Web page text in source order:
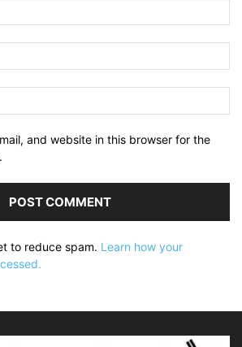
and website in this browser for the
to reduce spam. Learn how your